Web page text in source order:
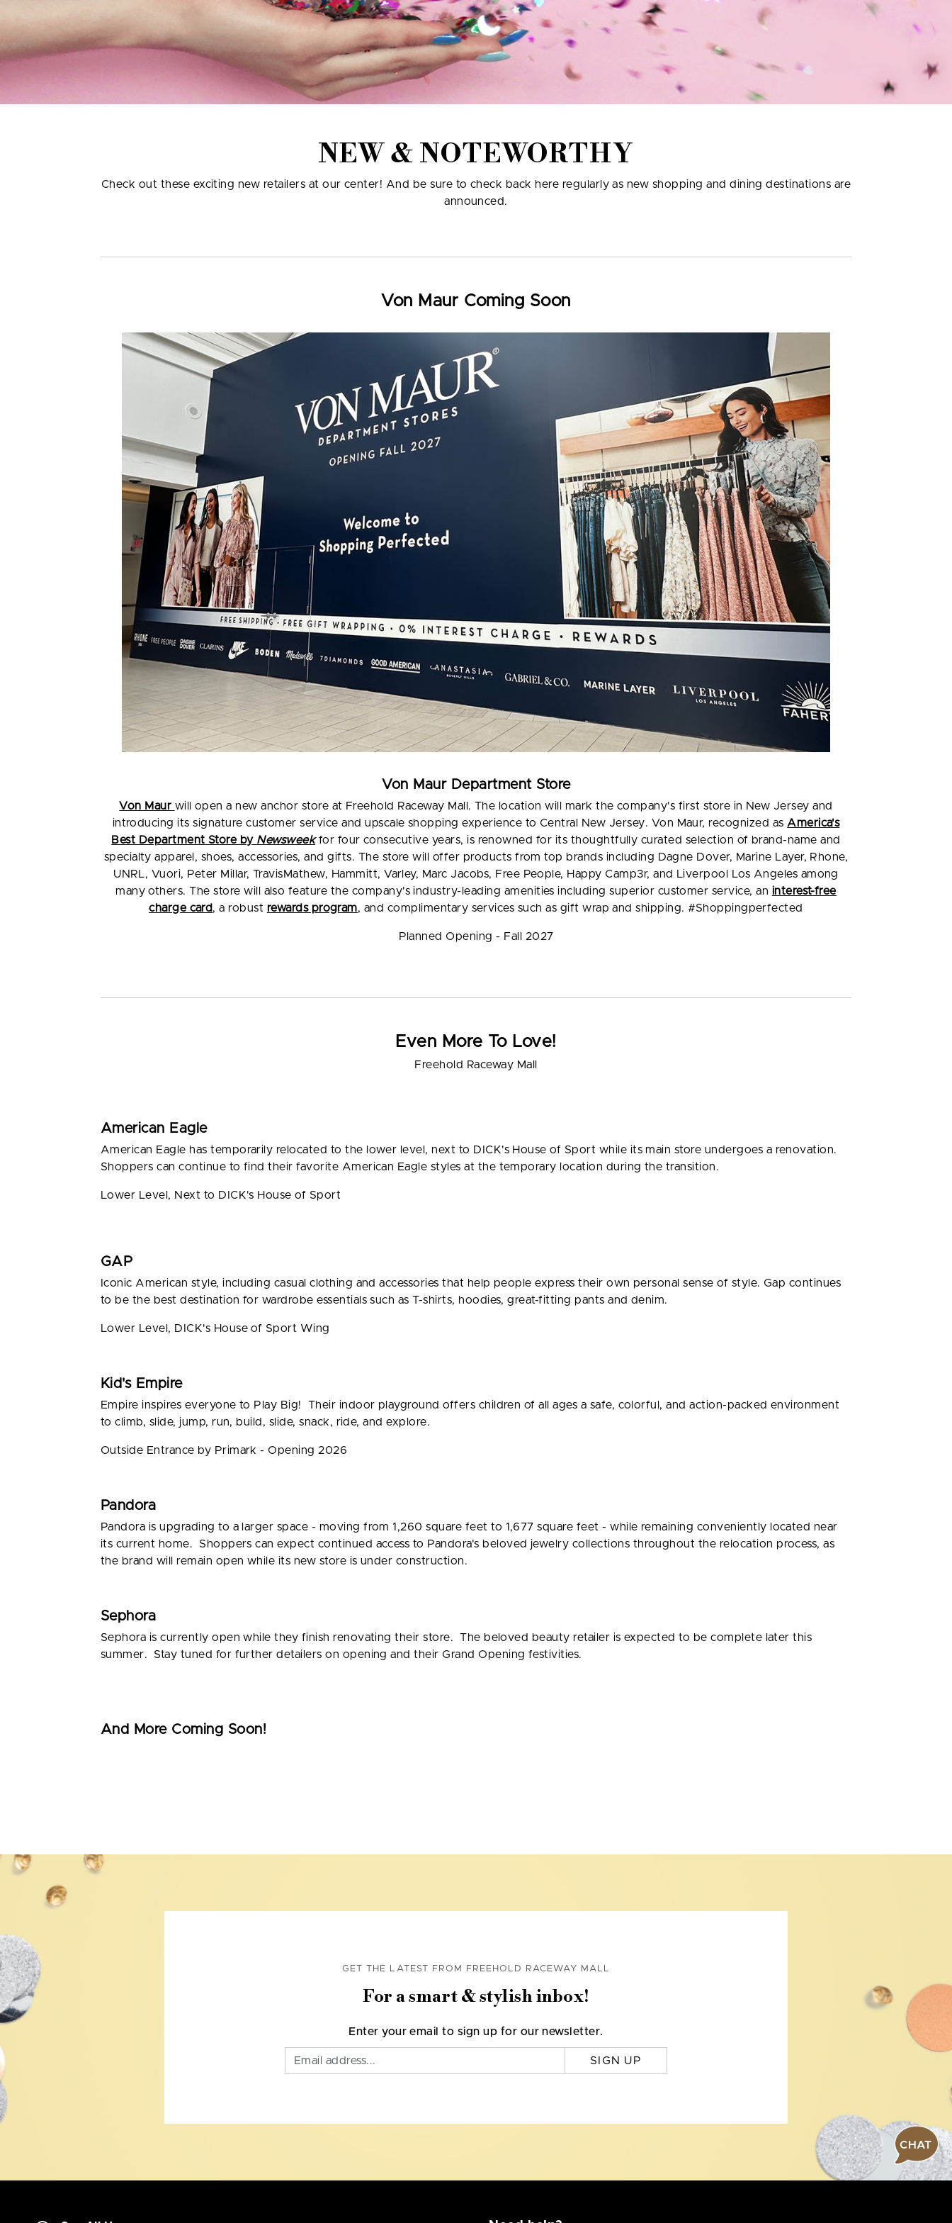
NEW & NOTEWORTHY
Check out these exciting new retailers at our center! And be sure to check back here regularly as new shopping and dining destinations are
announced.
Von Maur Coming Soon
Von Maur Department Store
Von Maur will open a new anchor store at Freehold Raceway Mall. The location will mark the company's first store in New Jersey and
introducing its signature customer service and upscale shopping experience to Central New Jersey. Von Maur, recognized as America's
Best Department Store by Newsweekfor four consecutive years, is renowned for its thoughtfully curated selection of brand-name and
specialty apparel, shoes, accessories, and gifts. The store will offer products from top brands including Dagne Dover, Marine Layer, Rhone,
UNRL, Vuori, Peter Millar, TravisMathew, Hammitt, Varley, Marc Jacobs, Free People, Happy Camp3r, and Liverpool Los Angeles among
many others. The store will also feature the company's industry-leading amenities including superior customer service, an interest-free
charge card, a robust rewards program, and complimentary services such as gift wrap and shipping. #Shoppingperfected
Planned Opening - Fall 2027
Even More To Love!
Freehold Raceway Mall
American Eagle
American Eagle has temporarily relocated to the lower level, next to DICK's House of Sport while its main store undergoes a renovation.
Shoppers can continue to find their favorite American Eagle styles at the temporary location during the transition.
Lower Level, Next to DICK's House of Sport
GAP
Iconic American style, including casual clothing and accessories that help people express their own personal sense of style. Gap continues
to be the best destination for wardrobe essentials such as T-shirts, hoodies, great-fitting pants and denim.
Lower Level, DICK's House of Sport Wing
Kid's Empire
Empire inspires everyone to Play Big! Their indoor playground offers children of all ages a safe, colorful, and action-packed environment
to climb, slide, jump, run, build, slide, snack, ride, and explore.
Outside Entrance by Primark - Opening 2026
Pandora
Pandora is upgrading to a larger space - moving from 1,260 square feet to 1,677 square feet - while remaining conveniently located near
its current home. Shoppers can expect continued access to Pandora's beloved jewelry collections throughout the relocation process, as
the brand will remain open while its new store is under construction.
Sephora
Sephora is currently open while they finish renovating their store. The beloved beauty retailer is expected to be complete later this
summer. Stay tuned for further detailers on opening and their Grand Opening festivities.
And More Coming Soon!
GET THE LATEST FROM FREEHOLD RACEWAY MALL
For a smart & stylish inbox!
Enter your email to sign up for our newsletter.
SIGN UP
CHAT